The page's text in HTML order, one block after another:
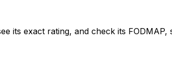
its exact rating, and check its